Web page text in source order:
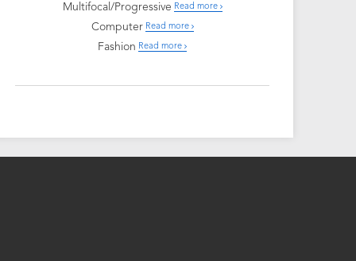
Multifocal/Progressive Read more
Computer Read more
Fashion Read more